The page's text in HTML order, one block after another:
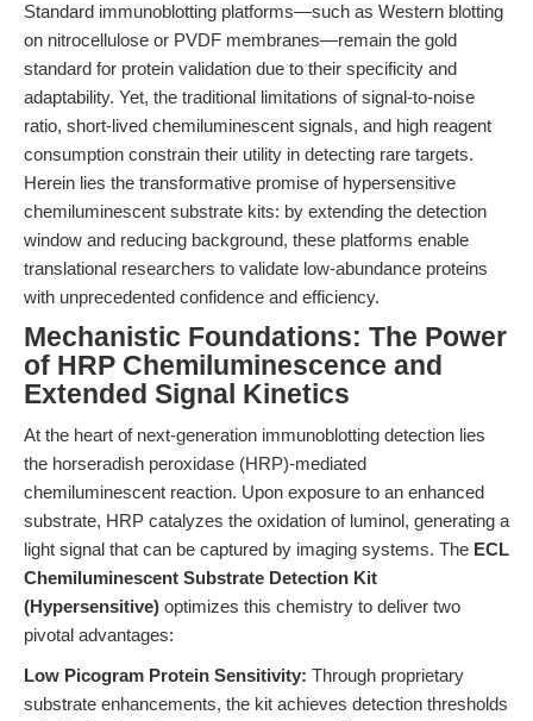
Standard immunoblotting platforms—such as Western blotting
on nitrocellulose or PVDF membranes—remain the gold
standard for protein validation due to their specificity and
adaptability. Yet, the traditional limitations of signal-to-noise
ratio, short-lived chemiluminescent signals, and high reagent
consumption constrain their utility in detecting rare targets.
Herein lies the transformative promise of hypersensitive
chemiluminescent substrate kits: by extending the detection
window and reducing background, these platforms enable
translational researchers to validate low-abundance proteins
with unprecedented confidence and efficiency.
Mechanistic Foundations: The Power
of HRP Chemiluminescence and
Extended Signal Kinetics
At the heart of next-generation immunoblotting detection lies
the horseradish peroxidase (HRP)-mediated
chemiluminescent reaction. Upon exposure to an enhanced
substrate, HRP catalyzes the oxidation of luminol, generating a
light signal that can be captured by imaging systems. The ECL
Chemiluminescent Substrate Detection Kit
(Hypersensitive) optimizes this chemistry to deliver two
pivotal advantages:
Low Picogram Protein Sensitivity: Through proprietary
substrate enhancements, the kit achieves detection thresholds